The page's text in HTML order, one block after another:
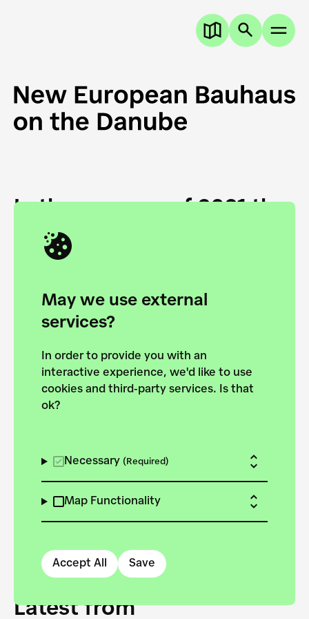
May we use external
services?
In order to provide you with an
interactive experience, we'd like to use
cookies and third-party services. Is that
ok?
Necessary (Required)
Map Functionality
Accept All Save
In the summer of 2021 the
European Danube
Academy and the HfG Ulm
Foundation start joining
forces to pursue the
European Bauhaus on the
Danube.
Latest from